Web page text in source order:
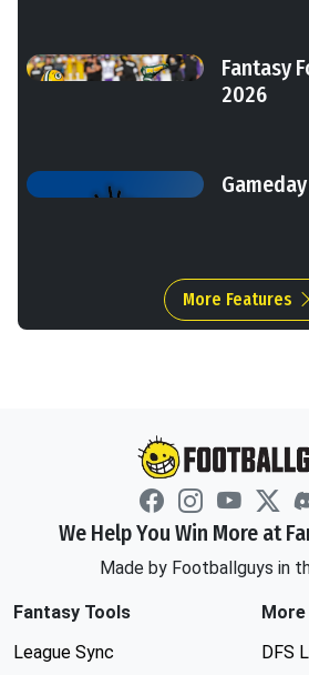
Fantasy
2026
More Features
We Help You Win More at
Made by Footballguys in
Fantasy Tools
League Sync
DFS